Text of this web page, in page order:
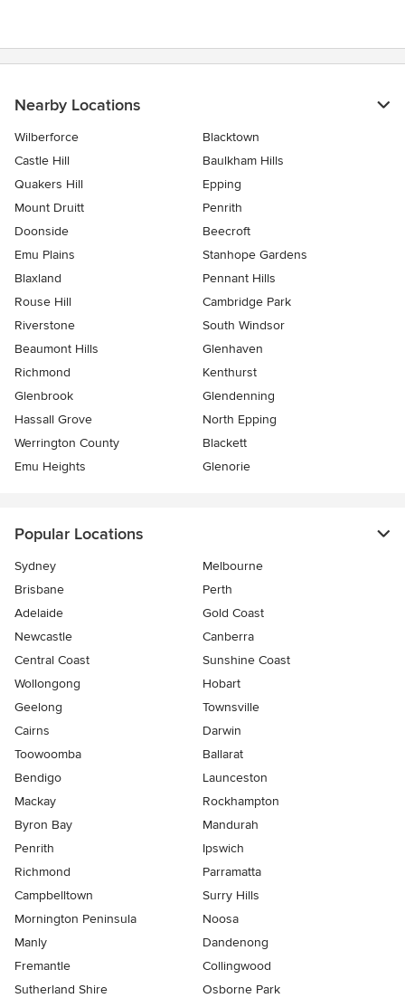
Nearby Locations
Wilberforce
Blacktown
Castle Hill
Baulkham Hills
Quakers Hill
Epping
Mount Druitt
Penrith
Doonside
Beecroft
Emu Plains
Stanhope Gardens
Blaxland
Pennant Hills
Rouse Hill
Cambridge Park
Riverstone
South Windsor
Beaumont Hills
Glenhaven
Richmond
Kenthurst
Glenbrook
Glendenning
Hassall Grove
North Epping
Werrington County
Blackett
Emu Heights
Glenorie
Popular Locations
Sydney
Melbourne
Brisbane
Perth
Adelaide
Gold Coast
Newcastle
Canberra
Central Coast
Sunshine Coast
Wollongong
Hobart
Geelong
Townsville
Cairns
Darwin
Toowoomba
Ballarat
Bendigo
Launceston
Mackay
Rockhampton
Byron Bay
Mandurah
Penrith
Ipswich
Richmond
Parramatta
Campbelltown
Surry Hills
Mornington Peninsula
Noosa
Manly
Dandenong
Fremantle
Collingwood
Sutherland Shire
Osborne Park